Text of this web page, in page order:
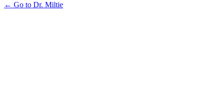
← Go to Dr. Miltie